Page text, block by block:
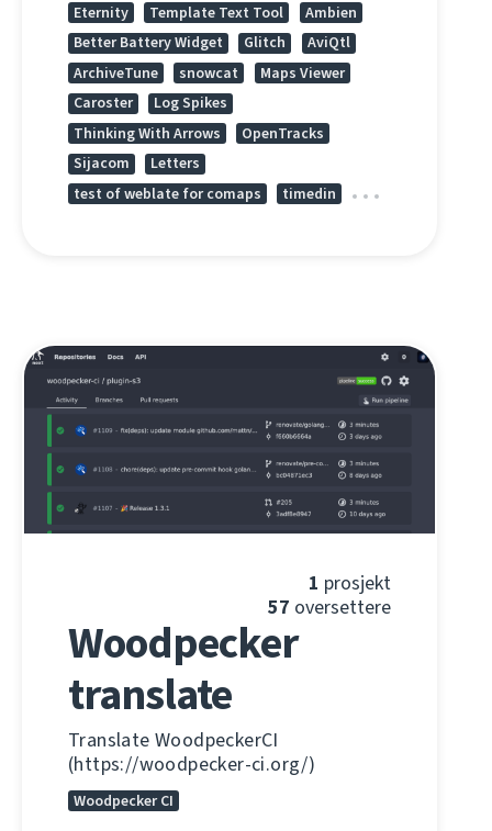
Eternity
Template Text Tool
Ambien
Better Battery Widget
Glitch
AviQtl
ArchiveTune
snowcat
Maps Viewer
Caroster
Log Spikes
Thinking With Arrows
OpenTracks
Sijacom
Letters
test of weblate for comaps
timedin
1 prosjekt
57 oversettere
Woodpecker
translate
Translate WoodpeckerCI
(https://woodpecker-ci.org/)
Woodpecker CI